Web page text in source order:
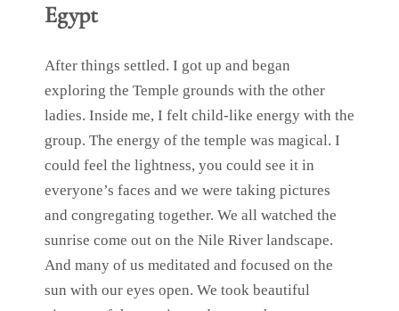
Egypt
After things settled. I got up and began
exploring the Temple grounds with the other
ladies. Inside me, I felt child-like energy with the
group. The energy of the temple was magical. I
could feel the lightness, you could see it in
everyone’s faces and we were taking pictures
and congregating together. We all watched the
sunrise come out on the Nile River landscape.
And many of us meditated and focused on the
sun with our eyes open. We took beautiful